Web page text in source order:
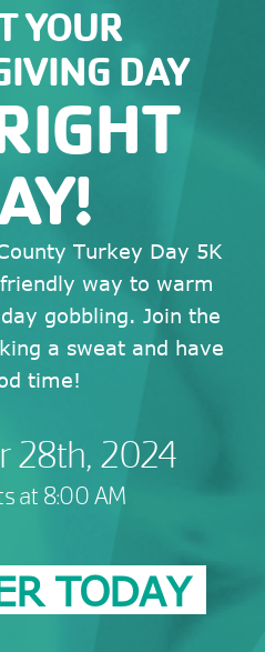
YOUR
DAY
Turkey Day 5K
way to warm
gobbling. Join the
a sweat and have
time!
28th, 2024
at 8:00 AM
TODAY